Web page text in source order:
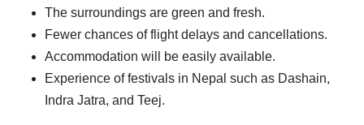
The surroundings are green and fresh.
Fewer chances of flight delays and cancellations.
Accommodation will be easily available.
Experience of festivals in Nepal such as Dashain,
Indra Jatra, and Teej.